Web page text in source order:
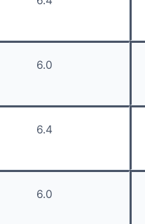
6.0
6.4
6.0